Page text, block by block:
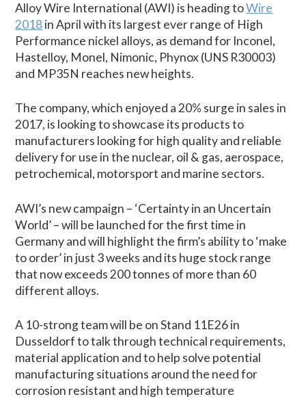
Alloy Wire International (AWI) is heading toWire
2018in April with its largest ever range of High
Performance nickel alloys, as demand for Inconel,
Hastelloy, Monel, Nimonic, Phynox (UNS R30003)
and MP35N reaches new heights.
The company, which enjoyed a 20% surge in sales in
2017, is looking to showcase its products to
manufacturers looking for high quality and reliable
delivery for use in the nuclear, oil & gas, aerospace,
petrochemical, motorsport and marine sectors.
AWI’s new campaign – ‘Certainty in an Uncertain
World’ – will be launched for the first time in
Germany and will highlight the firm’s ability to ‘make
to order’ in just 3 weeks and its huge stock range
that now exceeds 200 tonnes of more than 60
different alloys.
A 10-strong team will be on Stand 11E26 in
Dusseldorf to talk through technical requirements,
material application and to help solve potential
manufacturing situations around the need for
corrosion resistant and high temperature